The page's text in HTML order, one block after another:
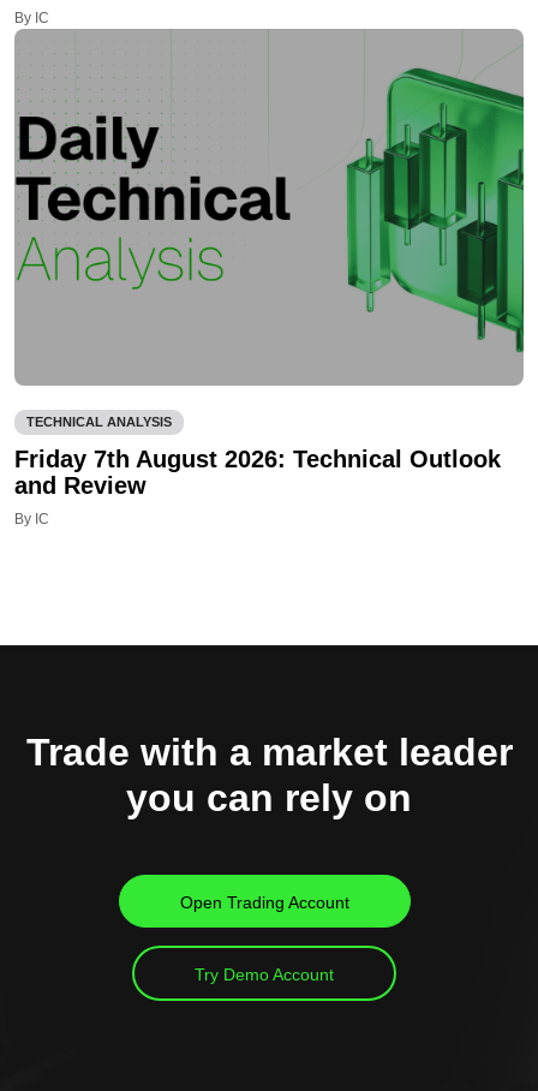
By IC
TECHNICAL ANALYSIS
Friday 7th August 2026: Technical Outlook
and Review
By IC
Trade with a market leader
you can rely on
Open Trading Account
Try Demo Account